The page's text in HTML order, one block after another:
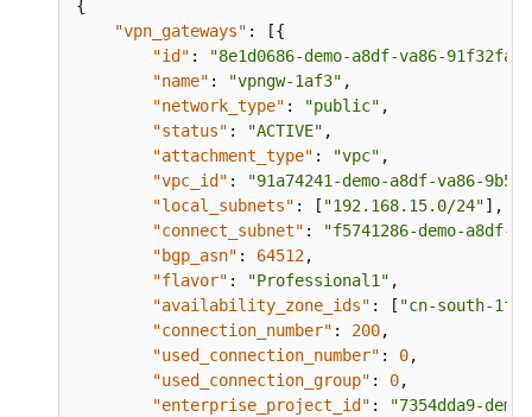
"charge_mode"
"bandwidth_size": 300,
"bandwidth_name" :
},
"created_at": "2022-11-28T02:36:16.834Z"
"updated_at" :
"2022-11-28T02:36:16.834Z"
"access_vpc_id": "91a74241-demo-a8df-
"access_subnet_id" :
"f5741286-demo-
"ha_mode" :
"active-active"
"id":
"66ddeacb-demo-a8df-va86-
"name": "vpngw-2be4",
"network_type": "public",
"status": "ACTIVE",
"er_id": "c62fad0d-demo-a8df-va86-
"bgp_asn": 64512,
{
"vpn_gateways" : [{
"id" :
"8e1d0686-demo-a8df-va86-
"name" : "vpngw-1af3" ,
"network_type" : "public" ,
"status" : "ACTIVE" ,
"attachment_type" : "vpc" ,
"vpc_id" :
"91a74241-demo-a8df-va86-
"local_subnets" : [ "192.168.15.0/24"] ,
"connect_subnet" :
"f5741286-demo-a8df-
"bgp_asn" : 64512,
"flavor" : "Professional1" ,
"availability_zone_ids" : [ "cn-south-1f"
"connection_number" : 200,
"used_connection_number" : 0,
"used_connection_group" : 0,
"enterprise_project_id" :
"7354dda9-